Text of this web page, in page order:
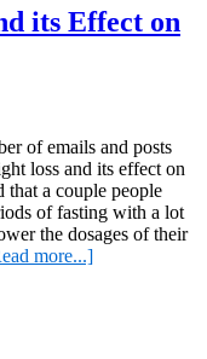
Predictions
for
its Effect on
of emails and posts
loss and its effect on
that a couple people
of fasting with a lot
the dosages of their
more...]about